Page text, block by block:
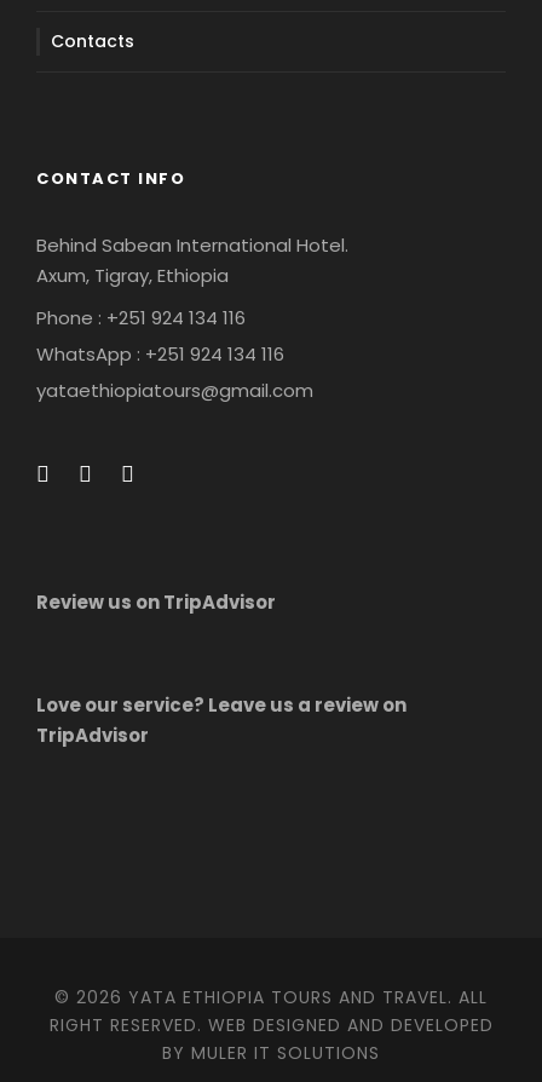
Contacts
CONTACT INFO
Behind Sabean International Hotel.
Axum, Tigray, Ethiopia
Phone : +251 924 134 116
WhatsApp : +251 924 134 116
yataethiopiatours@gmail.com
Review us on TripAdvisor
Love our service? Leave us a review on
TripAdvisor
© 2026 YATA ETHIOPIA TOURS AND TRAVEL. ALL
RIGHT RESERVED. WEB DESIGNED AND DEVELOPED
BY MULER IT SOLUTIONS